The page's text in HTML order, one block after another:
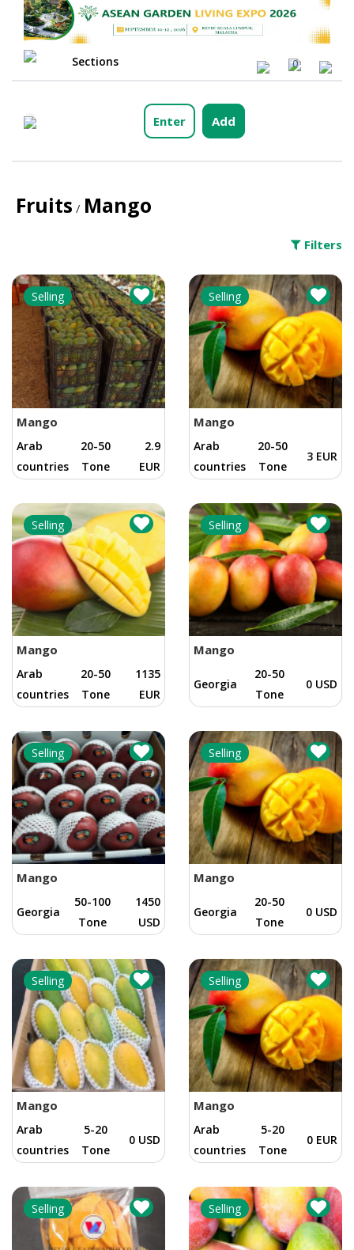
Sections 0
Enter Add
Fruits / Mango
Filters
Selling
Mango
Arab
countries
20-50
Tone
2.9
EUR
Selling
Mango
Arab
countries
20-50
Tone
3 EUR
Selling
Mango
Arab
countries
20-50
Tone
1135
EUR
Selling
Mango
Georgia
20-50
Tone
0 USD
Selling
Mango
Georgia
50-100
Tone
1450
USD
Selling
Mango
Georgia
20-50
Tone
0 USD
Selling
Mango
Arab
countries
5-20
Tone
0 USD
Selling
Mango
Arab
countries
5-20
Tone
0 EUR
Selling Selling